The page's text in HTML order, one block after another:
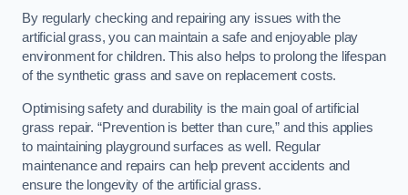
By regularly checking and repairing any issues with the
artificial grass, you can maintain a safe and enjoyable play
environment for children. This also helps to prolong the lifespan
of the synthetic grass and save on replacement costs.
Optimising safety and durability is the main goal of artificial
grass repair. “Prevention is better than cure,” and this applies
to maintaining playground surfaces as well. Regular
maintenance and repairs can help prevent accidents and
ensure the longevity of the artificial grass.